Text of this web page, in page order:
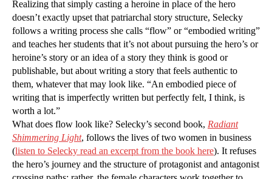
Realizing that simply casting a heroine in place of the hero
doesn’t exactly upset that patriarchal story structure, Selecky
follows a writing process she calls “flow” or “embodied writing”
and teaches her students that it’s not about pursuing the hero’s or
heroine’s story or an idea of a story they think is good or
publishable, but about writing a story that feels authentic to
them, whatever that may look like. “An embodied piece of
writing that is imperfectly written but perfectly felt, I think, is
worth a lot.”
What does flow look like? Selecky’s second book, Radiant
Shimmering Light, follows the lives of two women in business
(listen to Selecky read an excerpt from the book here). It refuses
the hero’s journey and the structure of protagonist and antagonist